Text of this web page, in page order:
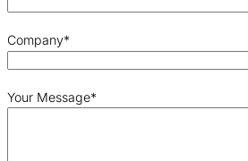
Company*
Your Message*